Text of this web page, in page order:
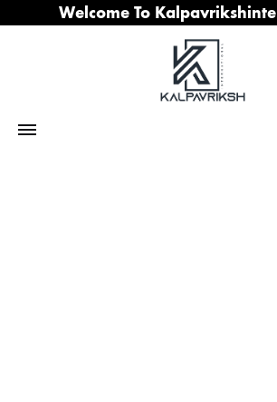
Welcome To